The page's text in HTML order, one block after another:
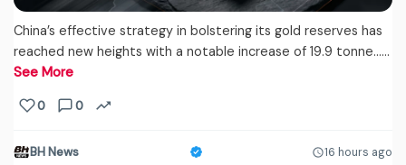
China’s effective strategy in bolstering its gold reserves has
reached new heights with a notable increase of 19.9 tonne...…
See More
0 0
BH News 16 hours ago